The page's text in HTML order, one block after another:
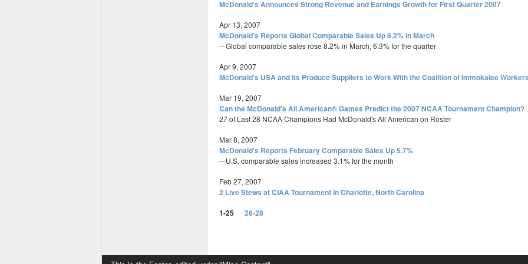
McDonald's Announces Strong Revenue and Earnings Growth for First Quarter 2007
Apr 13, 2007
McDonald's Reports Global Comparable Sales Up 8.2% in March
-- Global comparable sales rose 8.2% in March; 6.3% for the quarter
Apr 9, 2007
McDonald's USA and Its Produce Suppliers to Work With the Coalition of Immokalee
Mar 19, 2007
Can the McDonald's All American® Games Predict the 2007 NCAA Tournament Champion?
27 of Last 28 NCAA Champions Had McDonald's All American on Roster
Mar 8, 2007
McDonald's Reports February Comparable Sales Up 5.7%
-- U.S. comparable sales increased 3.1% for the month
Feb 27, 2007
2 Live Stews at CIAA Tournament in Charlotte, North Carolina
1-25 26-28